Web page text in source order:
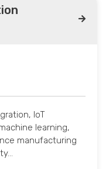
IoT
learning,
manufacturing